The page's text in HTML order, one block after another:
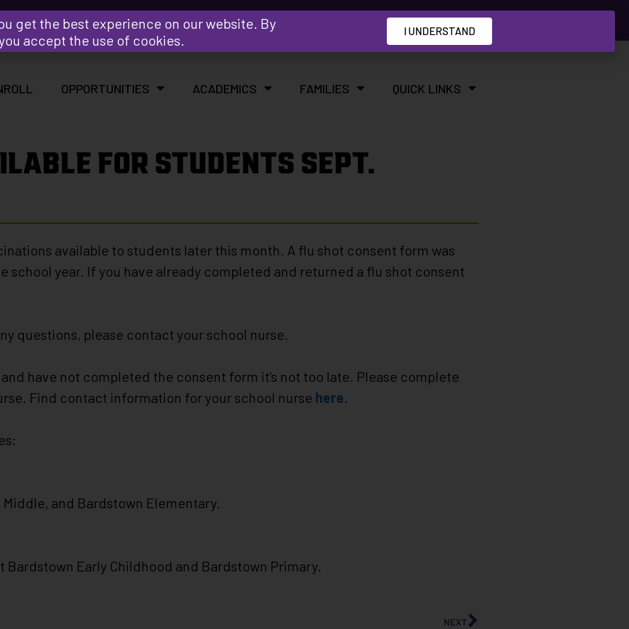
OPPORTUNITIES ACADEMICS FAMILIES QUICK LINKS
FOR STUDENTS SEPT.
available to students later this month. A flu shot consent form was
year. If you have already completed and returned a flu shot consent
questions, please contact your school nurse.
have not completed the consent form it’s not too late. Please complete
Find contact information for your school nurse here.
and Bardstown Elementary.
Early Childhood and Bardstown Primary.
NEXT
get the best experience on our website. By
accept the use of cookies.
I UNDERSTAND